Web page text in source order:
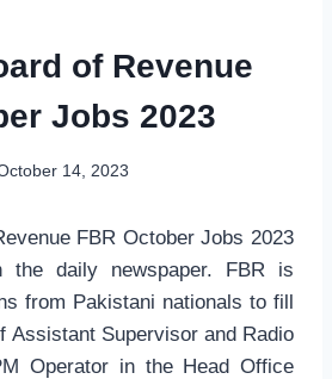
of Revenue
Jobs 2023
14, 2023
FBR October Jobs 2023
the daily newspaper. FBR is
from Pakistani nationals to fill
Assistant Supervisor and Radio
Operator in the Head Office